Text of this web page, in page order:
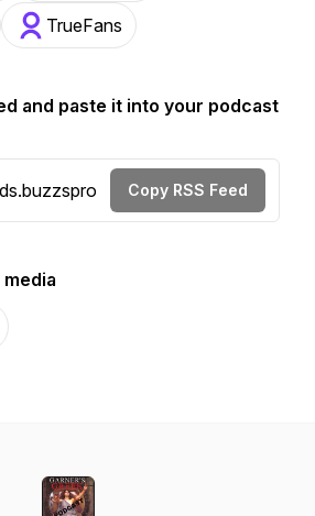
TrueFans
and paste it into your podcast
Copy RSS Feed